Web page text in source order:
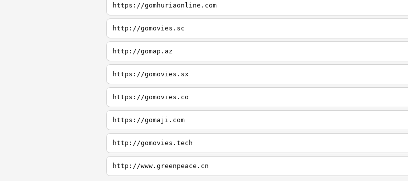
https://gomhuriaonline.com
http://gomovies.sc
http://gomap.az
https://gomovies.sx
https://gomovies.co
https://gomaji.com
http://gomovies.tech
http://www.greenpeace.cn